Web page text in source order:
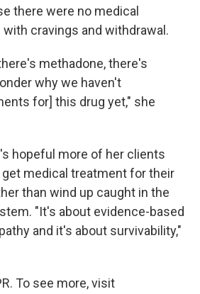
there were no medical
cravings and withdrawal.
methadone, there's
why we haven't
for] this drug yet," she
hopeful more of her clients
medical treatment for their
than wind up caught in the
"It's about evidence-based
and it's about survivability,"
To see more, visit